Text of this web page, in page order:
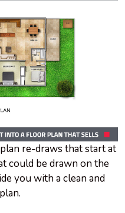
re-draws that start at
could be drawn on the
you with a clean and